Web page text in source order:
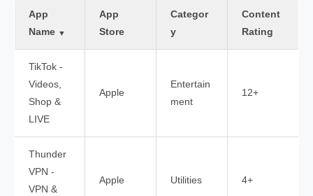
App
Name ▼
App
Store
Categor
y
Content
Rating
TikTok -
Videos,
Shop &
LIVE
Apple
Entertain
ment
12+
Thunder
VPN -
VPN &
Apple Utilities 4+